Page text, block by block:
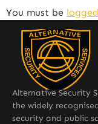
You must be
Alternative Security
the widely
security and public